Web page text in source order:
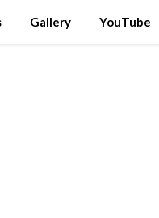
Gallery YouTube